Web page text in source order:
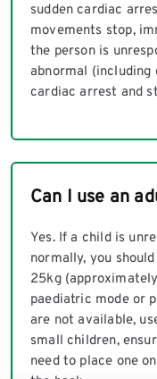
sudden cardiac
movements stop,
the person is
abnormal (including
cardiac arrest and
Can I use an
Yes. If a child is
normally, you
25kg
paediatric mode or
are not available,
small children,
need to place one